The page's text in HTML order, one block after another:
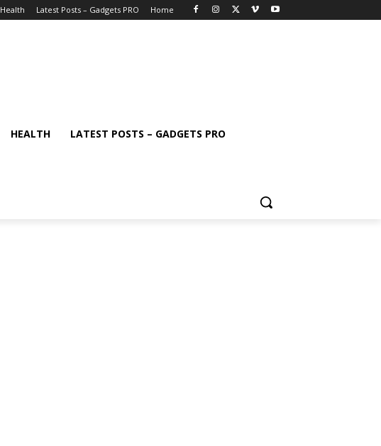
Health Latest Posts – Gadgets PRO Home
HEALTH LATEST POSTS – GADGETS PRO